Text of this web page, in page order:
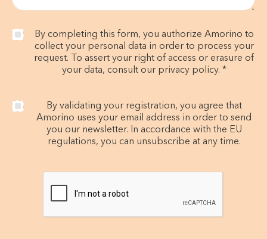
By completing this form, you authorize Amorino to
collect your personal data in order to process your
request. To assert your right of access or erasure of
your data, consult our privacy policy. *
By validating your registration, you agree that
Amorino uses your email address in order to send
you our newsletter. In accordance with the EU
regulations, you can unsubscribe at any time.